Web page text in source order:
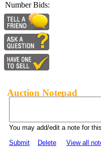
Number Bids:
Auction Notepad
You may add/edit a note for
Submit
Delete View all